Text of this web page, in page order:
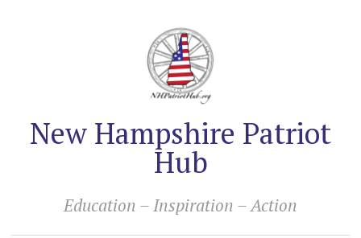
New Hampshire Patriot
Hub
Education – Inspiration – Action